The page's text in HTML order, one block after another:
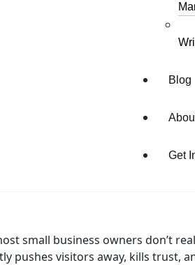
Blog
Get
small business owners don’t
pushes visitors away, kills trust,